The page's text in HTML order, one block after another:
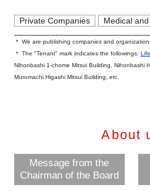
Private Companies Medical
＊ We are publishing companies and
＊ The "Tenant" mark indicates the followings:
Nihonbashi 1-chome Mitsui Building, Nihonbashi
Muromachi Higashi Mitsui Building, etc.
About
Message from the
Chairman of the Board